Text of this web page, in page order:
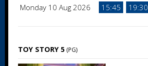
Monday 10 Aug 2026 15:45 19:30
TOY STORY 5 (PG)